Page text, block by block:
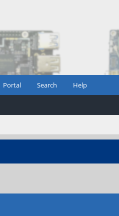
Portal Search Help